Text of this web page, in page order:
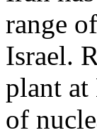
range
Israel.
plant
of